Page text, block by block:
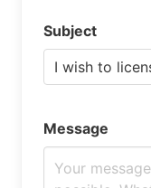
Subject
Message